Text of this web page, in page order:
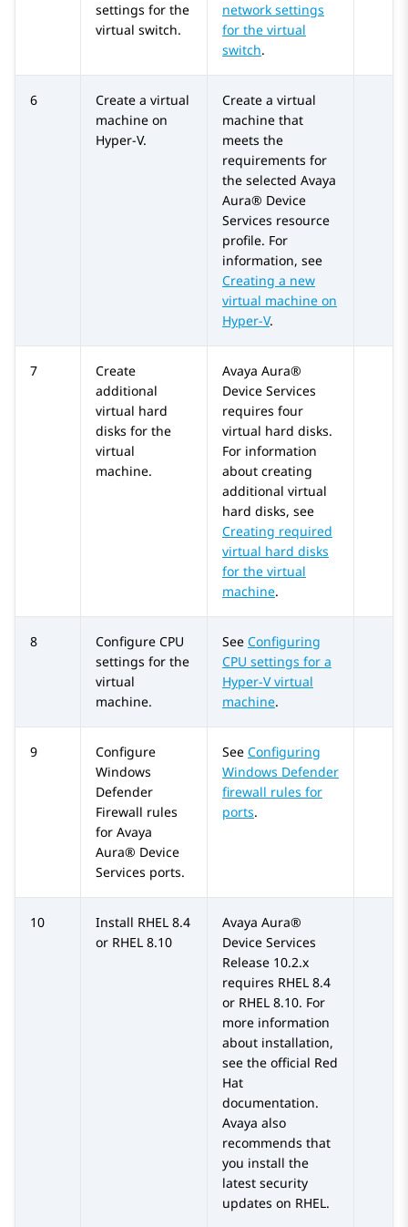
settings for the
virtual switch.
network settings
for the virtual
switch.
6
Create a virtual
machine on
Hyper-V.
Create a virtual
machine that
meets the
requirements for
the selected Avaya
Aura® Device
Services resource
profile. For
information, see
Creating a new
virtual machine on
Hyper-V.
7
Create
additional
virtual hard
disks for the
virtual
machine.
Avaya Aura®
Device Services
requires four
virtual hard disks.
For information
about creating
additional virtual
hard disks, see
Creating required
virtual hard disks
for the virtual
machine.
8
Configure CPU
settings for the
virtual
machine.
See Configuring
CPU settings for a
Hyper-V virtual
machine.
9
Configure
Windows
Defender
Firewall rules
for Avaya
Aura® Device
Services ports.
See Configuring
Windows Defender
firewall rules for
ports.
10
Install RHEL 8.4
or RHEL 8.10
Avaya Aura®
Device Services
Release 10.2.x
requires RHEL 8.4
or RHEL 8.10. For
more information
about installation,
see the official Red
Hat
documentation.
Avaya also
recommends that
you install the
latest security
updates on RHEL.